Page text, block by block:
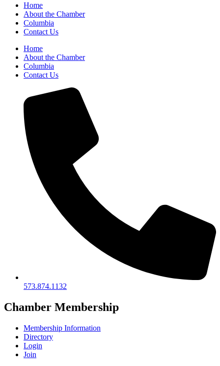
Home
About the Chamber
Columbia
Contact Us
Home
About the Chamber
Columbia
Contact Us
573.874.1132
Chamber Membership
Membership Information
Directory
Login
Join